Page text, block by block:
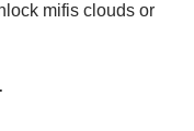
mifis clouds or